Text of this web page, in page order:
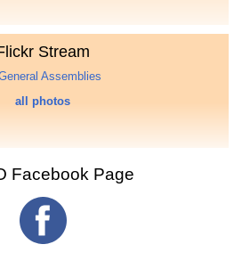
Stream
all photos
Facebook Page